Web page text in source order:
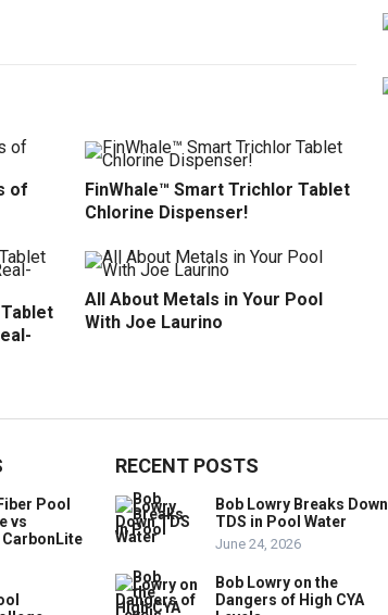
of
FinWhale™ Smart Trichlor Tablet
Chlorine Dispenser!
All About Metals in Your Pool
With Joe Laurino
Pool
vs
CarbonLite
RECENT POSTS
Bob Lowry Breaks Down
TDS in Pool Water
June 24, 2026
Bob Lowry on the
Dangers of High CYA